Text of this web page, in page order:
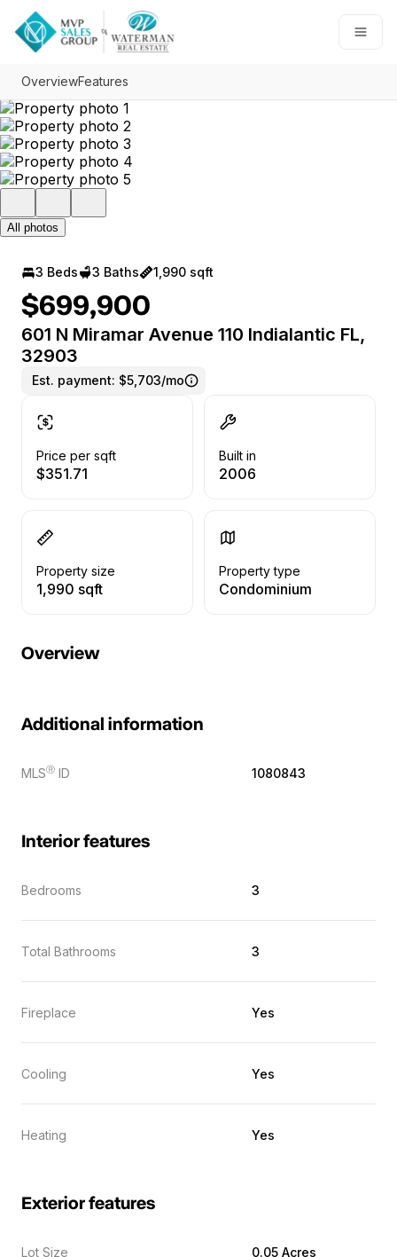
Go to: Homepage
OverviewFeatures
All photos
3 Beds 3 Baths 1,990 sqft
$699,900
601 N Miramar Avenue 110 Indialantic FL,
32903
Est. payment: $5,703/mo
Price per sqft
$351.71
Built in
2006
Property size
1,990 sqft
Property type
Condominium
Overview
Additional information
MLSⓇ ID 1080843
Interior features
Bedrooms 3
Total Bathrooms 3
Fireplace Yes
Cooling Yes
Heating Yes
Exterior features
Lot Size 0.05 Acres